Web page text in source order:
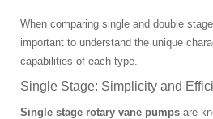
When comparing single and double
important to understand the unique
capabilities of each type.
Single Stage: Simplicity and
Single stage rotary vane pumps are